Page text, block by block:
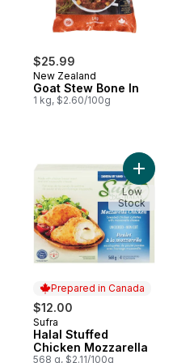
$25.99
New Zealand
Goat Stew Bone In
1 kg, $2.60/100g
Prepared in Canada
$12.00
Prepared in Canada
Sufra
Halal Stuffed
Chicken Mozzarella
568 g, $2.11/100g
Add Halal
Low
Stock